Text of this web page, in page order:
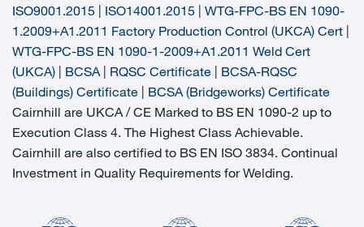
ISO9001.2015 | ISO14001.2015 | WTG-FPC-BS EN 1090-
1.2009+A1.2011 Factory Production Control (UKCA) Cert |
WTG-FPC-BS EN 1090-1-2009+A1.2011 Weld Cert
(UKCA) | BCSA | RQSC Certificate | BCSA-RQSC
(Buildings) Certificate | BCSA (Bridgeworks) Certificate
Cairnhill are UKCA / CE Marked to BS EN 1090-2 up to
Execution Class 4. The Highest Class Achievable.
Cairnhill are also certified to BS EN ISO 3834. Continual
Investment in Quality Requirements for Welding.